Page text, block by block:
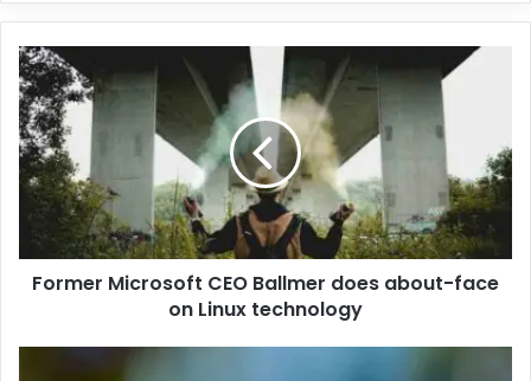
Former Microsoft CEO Ballmer does about-face
on Linux technology